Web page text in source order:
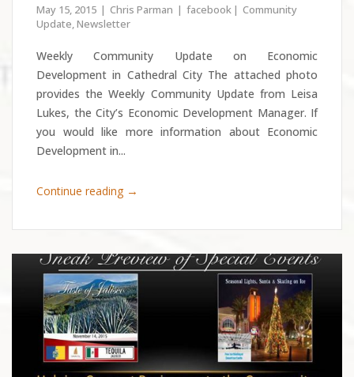
May 15, 2015 Chris Parman facebook
Community
Update,Newsletter
Weekly Community Update on Economic
Development in Cathedral City The attached photo
provides the Weekly Community Update from Leisa
Lukes, the City’s Economic Development Manager. If
you would like more information about Economic
Development in...
Continue reading →